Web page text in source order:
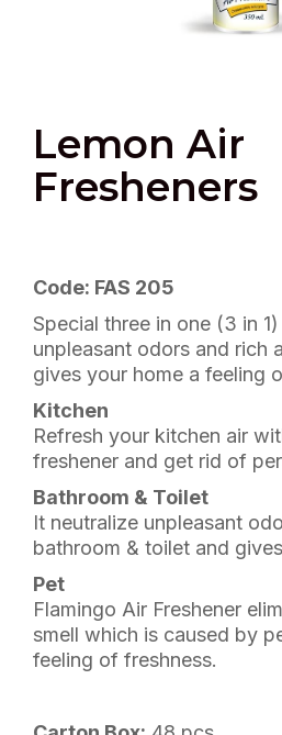
Lemon Air
Fresheners
Code: FAS 205
Special three in one (3 in
unpleasant odors and rich
gives your home a feeling
Kitchen
Refresh your kitchen air
freshener and get rid of
Bathroom & Toilet
It neutralize unpleasant
bathroom & toilet and
Pet
Flamingo Air Freshener
smell which is caused by
feeling of freshness.